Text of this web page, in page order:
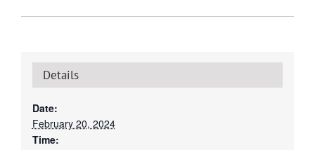
Details
Date:
February 20, 2024
Time: